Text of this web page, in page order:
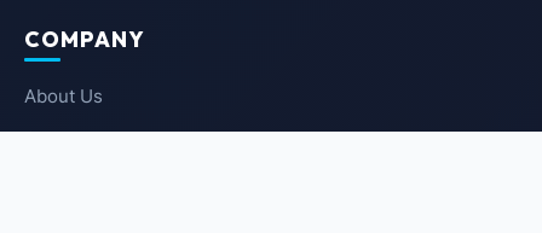
COMPANY
About Us
Contact Us